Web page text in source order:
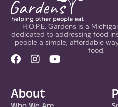
H.O.P.E. Gardens is a
dedicated to addressing food
people a simple, affordable
food.
About